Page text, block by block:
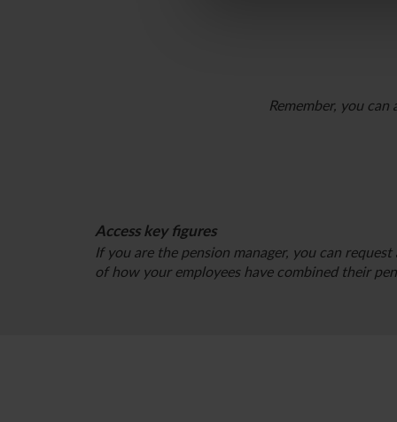
Remember, you
Access key figures
If you are the pension manager, you can
of how your employees have combined their